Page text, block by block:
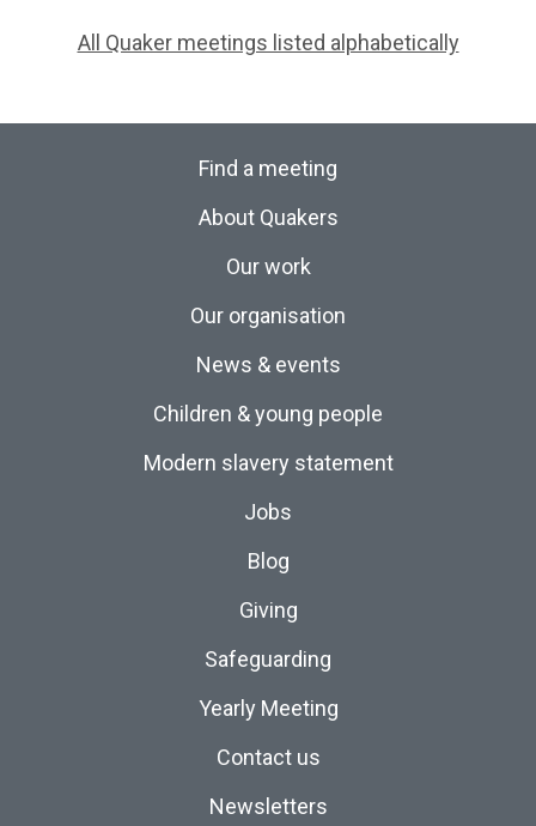
All Quaker meetings listed alphabetically
Find a meeting
About Quakers
Our work
Our organisation
News & events
Children & young people
Modern slavery statement
Jobs
Blog
Giving
Safeguarding
Yearly Meeting
Contact us
Newsletters